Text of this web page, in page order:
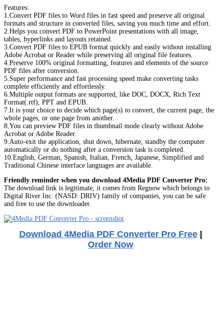
Features:
1.Convert PDF files to Word files in fast speed and preserve all original
formats and structure in converted files, saving you much time and effort.
2.Helps you convert PDF to PowerPoint presentations with all image,
tables, hyperlinks and layouts retained.
3.Convert PDF files to EPUB format quickly and easily without installing
Adobe Acrobat or Reader while preserving all original file features.
4.Preserve 100% original formatting, features and elements of the source
PDF files after conversion.
5.Super performance and fast processing speed make converting tasks
complete efficiently and effortlessly.
6.Multiple output formats are supported, like DOC, DOCX, Rich Text
Format(.rtf), PPT and EPUB.
7.It is your choice to decide which page(s) to convert, the current page, the
whole pages, or one page from another.
8.You can preview PDF files in thumbnail mode clearly without Adobe
Acrobat or Adobe Reader.
9.Auto-exit the application, shut down, hibernate, standby the computer
automatically or do nothing after a conversion task is completed.
10.English, German, Spanish, Italian, French, Japanese, Simplified and
Traditional Chinese interface languages are available.
Friendly reminder when you download 4Media PDF Converter Pro:
The download link is legitimate, it comes from Regnow which belongs to
Digital River Inc. (NASD: DRIV) family of companies, you can be safe
and free to use the downloader.
Download 4Media PDF Converter Pro Free|
Order Now